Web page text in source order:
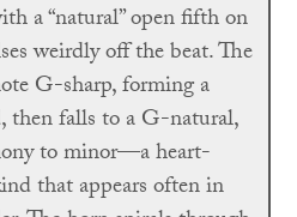
a “natural” open fifth on
weirdly off the beat. The
G-sharp, forming a
then falls to a G-natural,
to minor—a heart-
that appears often in